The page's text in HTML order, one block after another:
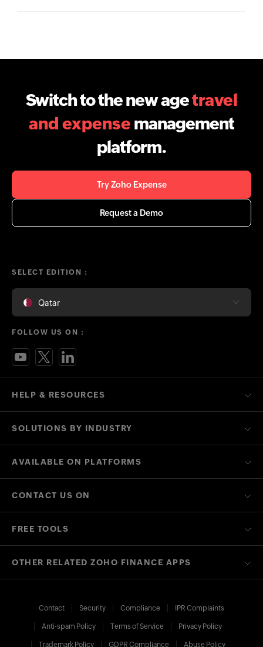
Switch to the new agetravel
and expense management
platform.
Try Zoho Expense
Request a Demo
HELP & RESOURCES
SOLUTIONS BY INDUSTRY
AVAILABLE ON PLATFORMS
CONTACT US ON
FREE TOOLS
SELECT EDITION :
Qatar
FOLLOW US ON :
OTHER RELATED ZOHO FINANCE APPS
Contact Security Compliance IPR Complaints
Anti-spam Policy Terms of Service Privacy Policy
Trademark Policy GDPR Compliance Abuse Policy